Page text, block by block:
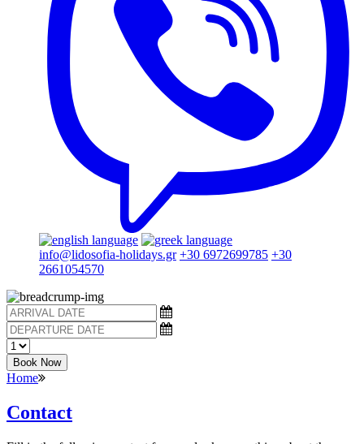
info@lidosofia-holidays.gr +30 6972699785 +30
2661054570
Book Now
Home
Contact